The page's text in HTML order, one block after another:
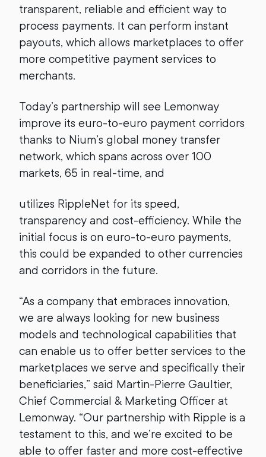
transparent, reliable and efficient way to
process payments. It can perform instant
payouts, which allows marketplaces to offer
more competitive payment services to
merchants.
Today’s partnership will see Lemonway
improve its euro-to-euro payment corridors
thanks to Nium’s global money transfer
network, which spans across over 100
markets, 65 in real-time, and
utilizes RippleNet for its speed,
transparency and cost-efficiency. While the
initial focus is on euro-to-euro payments,
this could be expanded to other currencies
and corridors in the future.
“As a company that embraces innovation,
we are always looking for new business
models and technological capabilities that
can enable us to offer better services to the
marketplaces we serve and specifically their
beneficiaries,” said Martin-Pierre Gaultier,
Chief Commercial & Marketing Officer at
Lemonway. “Our partnership with Ripple is a
testament to this, and we’re excited to be
able to offer faster and more cost-effective